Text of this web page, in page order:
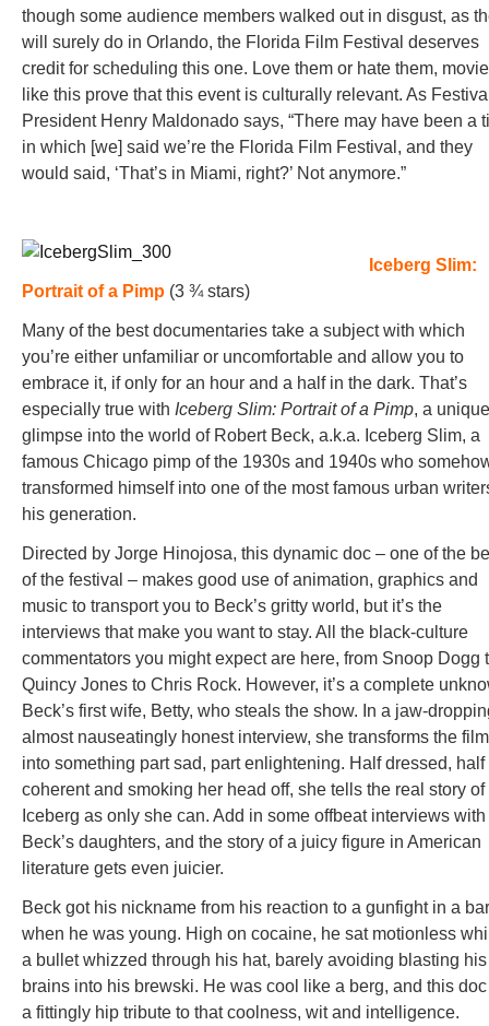
though some audience members walked out in disgust, as
will surely do in Orlando, the Florida Film Festival deserves
credit for scheduling this one. Love them or hate them,
like this prove that this event is culturally relevant. As
President Henry Maldonado says, “There may have been a
in which [we] said we’re the Florida Film Festival, and they
would said, ‘That’s in Miami, right?’ Not anymore.”
Iceberg Slim:
Portrait of a Pimp (3 ¾ stars)
Many of the best documentaries take a subject with which
you’re either unfamiliar or uncomfortable and allow you to
embrace it, if only for an hour and a half in the dark. That’s
especially true with Iceberg Slim: Portrait of a Pimp, a unique
glimpse into the world of Robert Beck, a.k.a. Iceberg Slim, a
famous Chicago pimp of the 1930s and 1940s who
transformed himself into one of the most famous urban
his generation.
Directed by Jorge Hinojosa, this dynamic doc – one of the
of the festival – makes good use of animation, graphics and
music to transport you to Beck’s gritty world, but it’s the
interviews that make you want to stay. All the black-culture
commentators you might expect are here, from Snoop Dogg
Quincy Jones to Chris Rock. However, it’s a complete
Beck’s first wife, Betty, who steals the show. In a jaw-
almost nauseatingly honest interview, she transforms the film
into something part sad, part enlightening. Half dressed, half
coherent and smoking her head off, she tells the real story of
Iceberg as only she can. Add in some offbeat interviews with
Beck’s daughters, and the story of a juicy figure in American
literature gets even juicier.
Beck got his nickname from his reaction to a gunfight in a bar
when he was young. High on cocaine, he sat motionless
a bullet whizzed through his hat, barely avoiding blasting his
brains into his brewski. He was cool like a berg, and this
a fittingly hip tribute to that coolness, wit and intelligence.